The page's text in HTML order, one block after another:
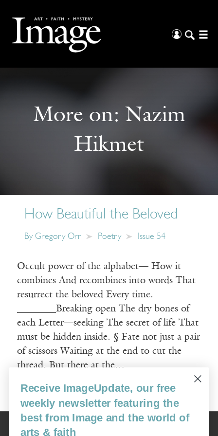
More on: Nazim
Hikmet
How Beautiful the Beloved
By Gregory Orr Poetry Issue 54
Occult power of the alphabet— How it
combines And recombines into words That
resurrect the beloved Every time.
________Breaking open The dry bones of
each Letter—seeking The secret of life That
must be hidden inside. § Fate not just a pair
of scissors Waiting at the end to cut the
thread, But there at the…
Read More
Image
USA: 16915 SE 272nd St, Suite #100-213, Covington, WA 98042
Receive ImageUpdate, our free
weekly newsletter featuring the
best from Image and the world of
arts & faith